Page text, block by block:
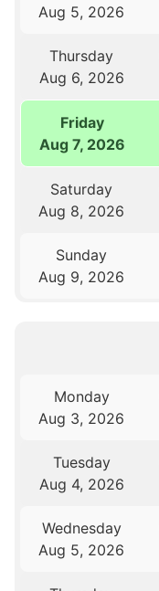
Aug 5, 2026
Thursday
Aug 6, 2026
Friday
Aug 7, 2026
Saturday
Aug 8, 2026
Sunday
Aug 9, 2026
Monday
Aug 3, 2026
Tuesday
Aug 4, 2026
Wednesday
Aug 5, 2026